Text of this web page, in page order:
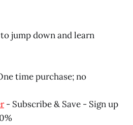
jump down and learn
time purchase; no
- Subscribe & Save - Sign up